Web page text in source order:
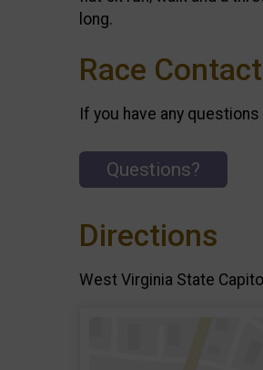
long.
Race
If you have any
Questions?
Directions
West Virginia State